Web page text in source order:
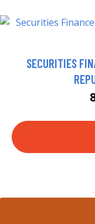
SECURITIES